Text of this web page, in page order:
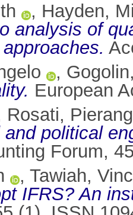
, Hayden,
analysis of
,
European
Rosati,
political
Forum,
, Tawiah,
IFRS? An